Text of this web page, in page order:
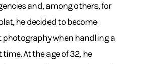
and, among others, for
he decided to become
when handling a
At the age of 32, he